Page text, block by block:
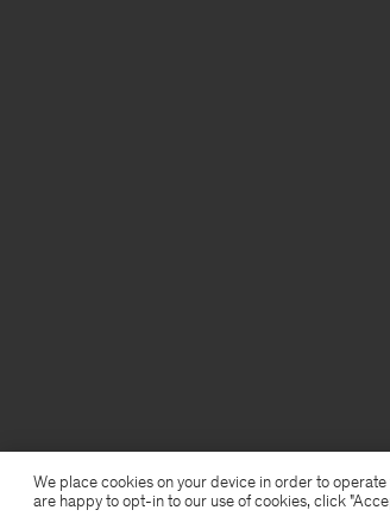
We place cookies on your device in order to
are happy to opt-in to our use of cookies, click